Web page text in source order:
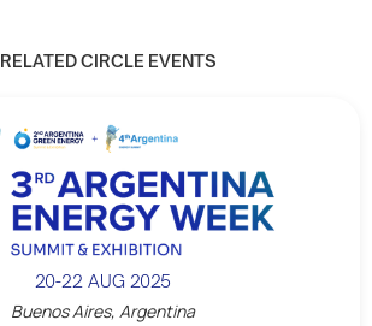
RELATED CIRCLE EVENTS
20-22 AUG 2025
Buenos Aires, Argentina